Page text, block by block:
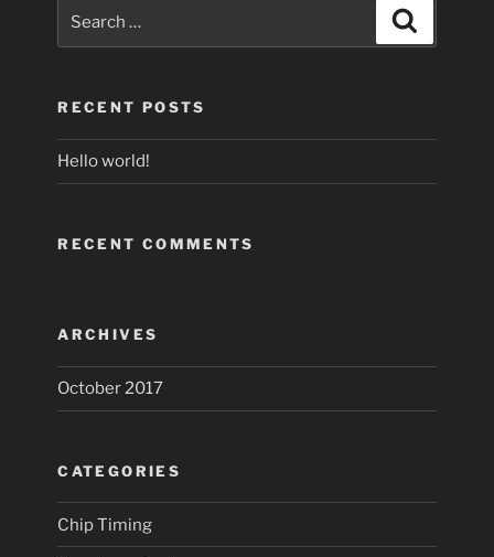
for:
RECENT POSTS
Hello world!
RECENT COMMENTS
ARCHIVES
October 2017
CATEGORIES
Chip Timing